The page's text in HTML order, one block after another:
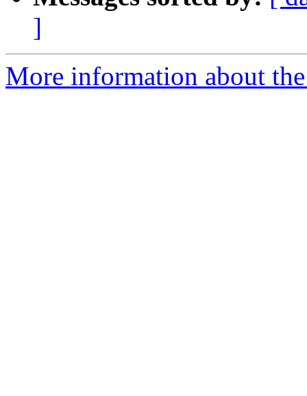
]
More information about